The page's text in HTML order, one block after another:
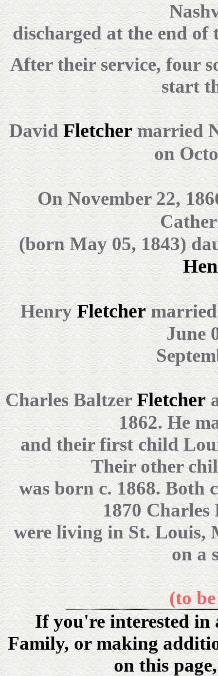
discharged at the end of
After their service, four
start
DavidFletchermarried
on
On November 22,
(born May 05, 1843)
HenryFletcher
June
Charles BaltzerFletcher
1862. He
and their first child
Their other
was born c. 1868. Both
1870
were living in St. Louis,
on a
(to
If you're interested in
Family, or making
on this